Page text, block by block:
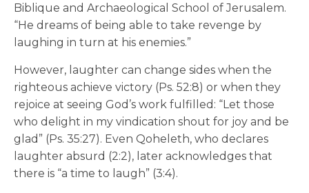
Biblique and Archaeological School of Jerusalem.
“He dreams of being able to take revenge by
laughing in turn at his enemies.”
However, laughter can change sides when the
righteous achieve victory (Ps. 52:8) or when they
rejoice at seeing God’s work fulfilled: “Let those
who delight in my vindication shout for joy and be
glad” (Ps. 35:27). Even Qoheleth, who declares
laughter absurd (2:2), later acknowledges that
there is “a time to laugh” (3:4).